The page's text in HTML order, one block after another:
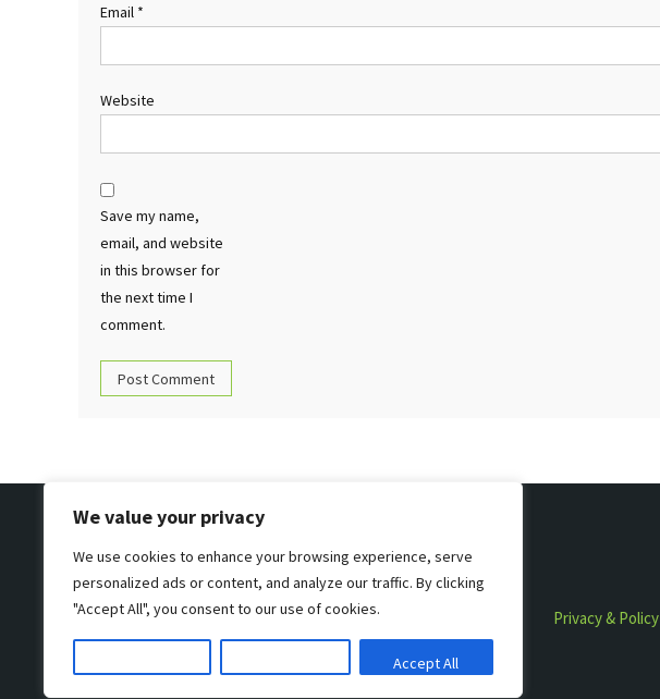
We value your privacy
We use cookies to enhance your browsing experience, serve
personalized ads or content, and analyze our traffic. By clicking
"Accept All", you consent to our use of cookies.
Accept All
Email *
Website
Save my name,
email, and website
in this browser for
the next time I
comment.
Privacy & Policy